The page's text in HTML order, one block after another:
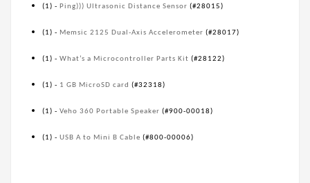
(1) - Ping))) Ultrasonic Distance Sensor (#28015)
(1) - Memsic 2125 Dual-Axis Accelerometer (#28017)
(1) - What’s a Microcontroller Parts Kit (#28122)
(1) - 1 GB MicroSD card (#32318)
(1) - Veho 360 Portable Speaker (#900-00018)
(1) - USB A to Mini B Cable (#800-00006)